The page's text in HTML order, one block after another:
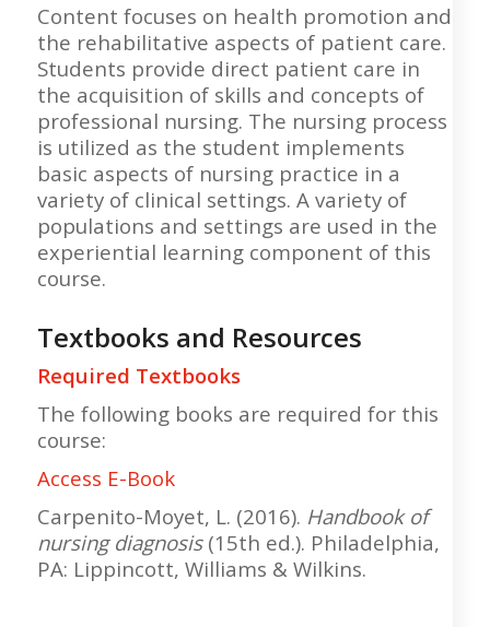
Content focuses on health promotion and
the rehabilitative aspects of patient care.
Students provide direct patient care in
the acquisition of skills and concepts of
professional nursing. The nursing process
is utilized as the student implements
basic aspects of nursing practice in a
variety of clinical settings. A variety of
populations and settings are used in the
experiential learning component of this
course.
Textbooks and Resources
Required Textbooks
The following books are required for this
course:
Access E-Book
Carpenito-Moyet, L. (2016). Handbook of
nursing diagnosis(15th ed.). Philadelphia,
PA: Lippincott, Williams & Wilkins.